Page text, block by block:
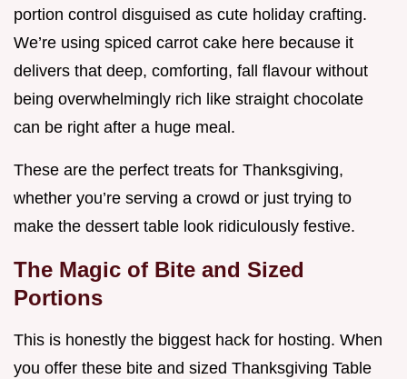
portion control disguised as cute holiday crafting.
We’re using spiced carrot cake here because it
delivers that deep, comforting, fall flavour without
being overwhelmingly rich like straight chocolate
can be right after a huge meal.
These are the perfect treats for Thanksgiving,
whether you’re serving a crowd or just trying to
make the dessert table look ridiculously festive.
The Magic of Bite and Sized
Portions
This is honestly the biggest hack for hosting. When
you offer these bite and sized Thanksgiving Table